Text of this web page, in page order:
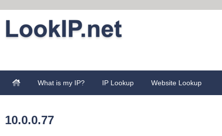
What is my IP? IP Lookup Website Lookup
10.0.0.77